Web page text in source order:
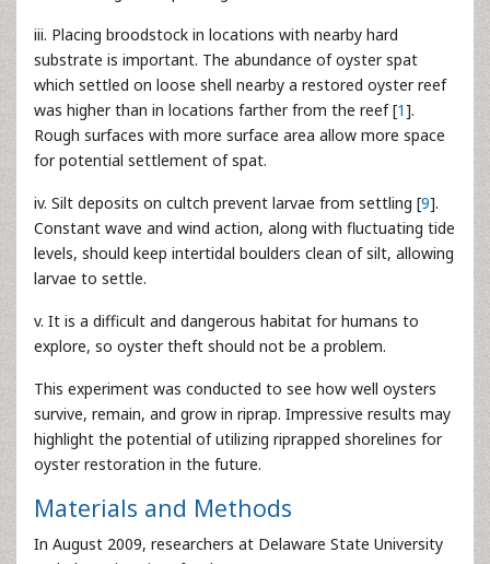
iii. Placing broodstock in locations with nearby hard
substrate is important. The abundance of oyster spat
which settled on loose shell nearby a restored oyster reef
was higher than in locations farther from the reef [1].
Rough surfaces with more surface area allow more space
for potential settlement of spat.
iv. Silt deposits on cultch prevent larvae from settling [9].
Constant wave and wind action, along with fluctuating tide
levels, should keep intertidal boulders clean of silt, allowing
larvae to settle.
v. It is a difficult and dangerous habitat for humans to
explore, so oyster theft should not be a problem.
This experiment was conducted to see how well oysters
survive, remain, and grow in riprap. Impressive results may
highlight the potential of utilizing riprapped shorelines for
oyster restoration in the future.
Materials and Methods
In August 2009, researchers at Delaware State University